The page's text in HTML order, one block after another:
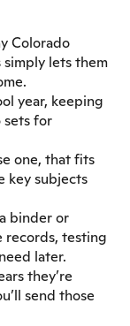
Colorado
lets them
year, keeping
sets for
one, that fits
key subjects
binder or
testing
later.
they’re
send those